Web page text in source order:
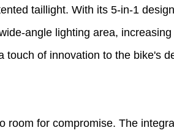
taillight. With its 5-in-1
angle lighting area,
touch of innovation to the bike's
room for compromise. The